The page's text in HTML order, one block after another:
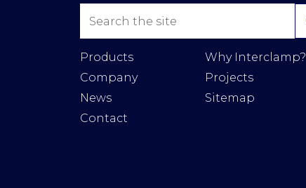
Products
Why Interclamp?
Company
Projects
News
Sitemap
Contact